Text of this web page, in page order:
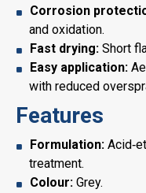
Corrosion
and oxidation.
Fast drying: Short
Easy application:
with reduced
Features
Formulation:
treatment.
Colour: Grey.